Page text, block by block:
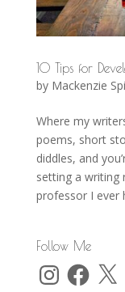
10 Tips for
by Mackenzie
Where my
poems, short
diddles, and
setting a writing
professor I ever
Follow Me
InstagramFacebook
X